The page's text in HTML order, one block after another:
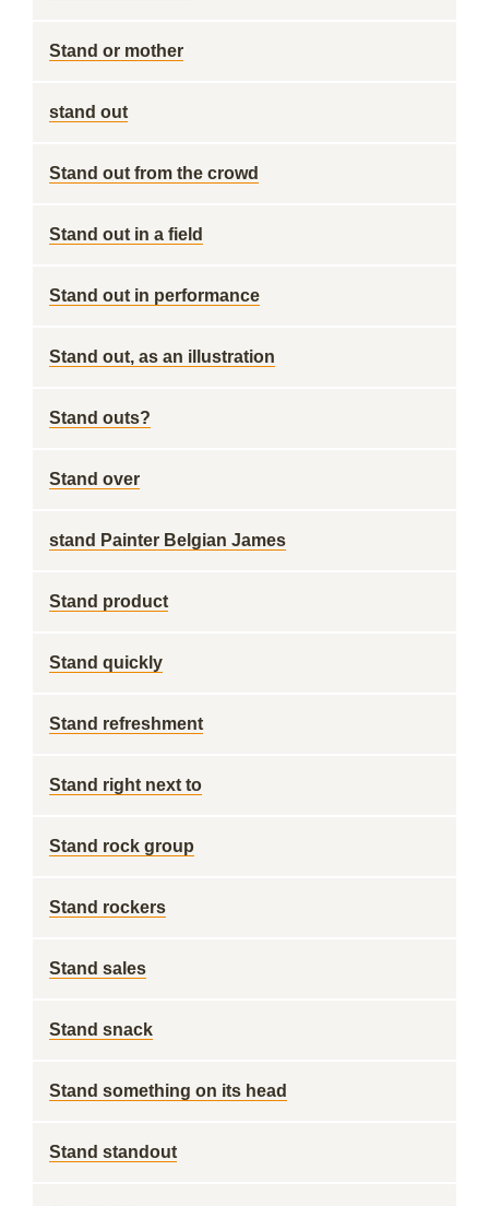
Stand or mother
stand out
Stand out from the crowd
Stand out in a field
Stand out in performance
Stand out, as an illustration
Stand outs?
Stand over
stand Painter Belgian James
Stand product
Stand quickly
Stand refreshment
Stand right next to
Stand rock group
Stand rockers
Stand sales
Stand snack
Stand something on its head
Stand standout